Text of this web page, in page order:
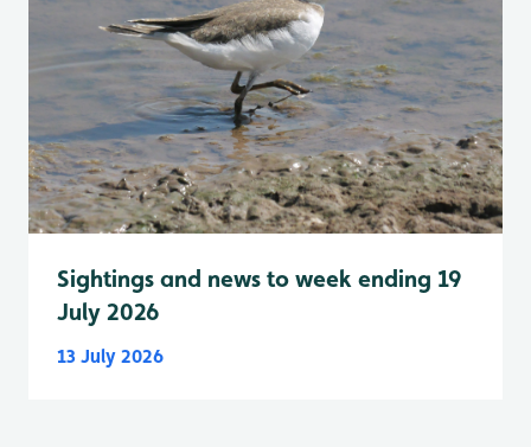
Sightings and news to week ending 19
July 2026
13 July 2026